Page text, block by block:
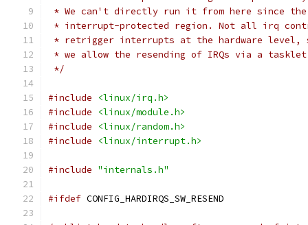
* We can't directly run it from here since
* interrupt-protected region. Not all irq
* retrigger interrupts at the hardware level,
* we allow the resending of IRQs via a
*/
#include
<linux/irq.h>
#include
<linux/module.h>
#include
<linux/random.h>
#include
<linux/interrupt.h>
#include "internals.h"
#ifdef CONFIG_HARDIRQS_SW_RESEND